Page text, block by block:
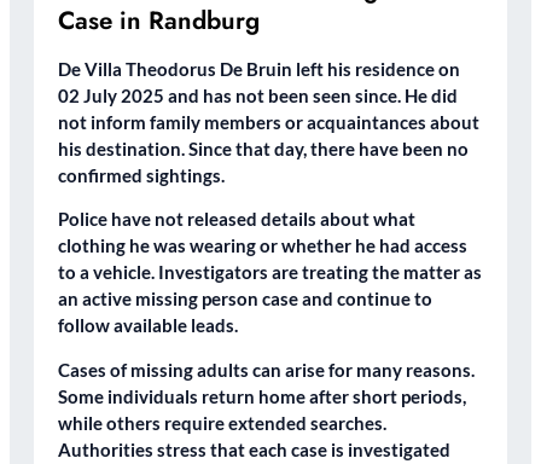
Case in Randburg
De Villa Theodorus De Bruin left his residence on
02 July 2025 and has not been seen since. He did
not inform family members or acquaintances about
his destination. Since that day, there have been no
confirmed sightings.
Police have not released details about what
clothing he was wearing or whether he had access
to a vehicle. Investigators are treating the matter as
an active missing person case and continue to
follow available leads.
Cases of missing adults can arise for many reasons.
Some individuals return home after short periods,
while others require extended searches.
Authorities stress that each case is investigated